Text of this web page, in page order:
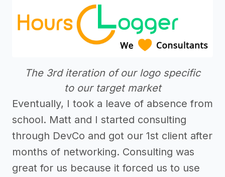
The 3rd iteration of our logo specific
to our target market
Eventually, I took a leave of absence from
school. Matt and I started consulting
through DevCo and got our 1st client after
months of networking. Consulting was
great for us because it forced us to use